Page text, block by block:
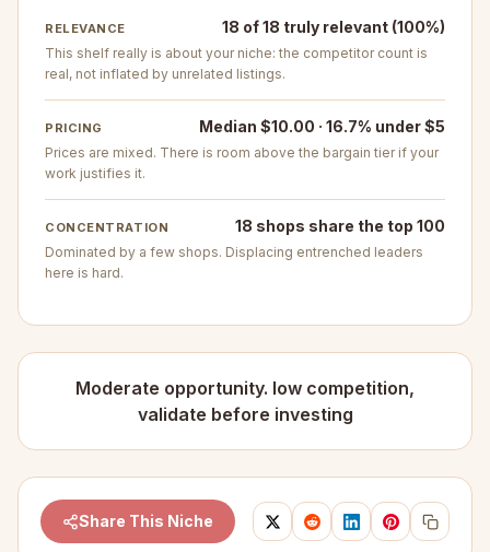
RELEVANCE 18 of 18 truly relevant (100%)
This shelf really is about your niche: the competitor count is
real, not inflated by unrelated listings.
PRICING Median $10.00 · 16.7% under $5
Prices are mixed. There is room above the bargain tier if your
work justifies it.
CONCENTRATION 18 shops share the top 100
Dominated by a few shops. Displacing entrenched leaders
here is hard.
Moderate opportunity. low competition,
validate before investing
Share This Niche